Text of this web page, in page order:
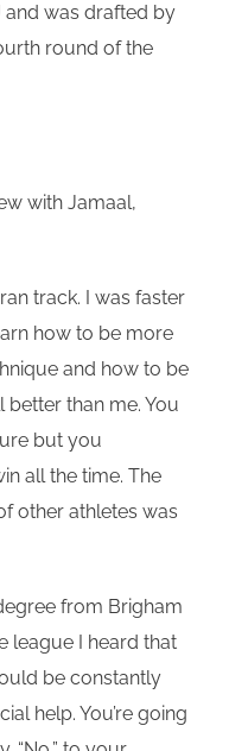
was drafted by
round of the
with Jamaal,
track. I was faster
how to be more
and how to be
than me. You
but you
all the time. The
other athletes was
from Brigham
league I heard that
be constantly
help. You’re going